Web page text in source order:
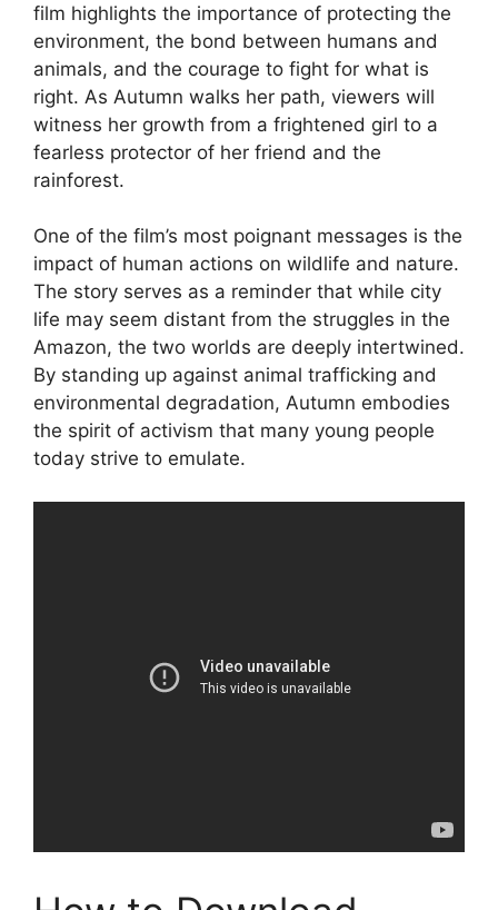
film highlights the importance of protecting the
environment, the bond between humans and
animals, and the courage to fight for what is
right. As Autumn walks her path, viewers will
witness her growth from a frightened girl to a
fearless protector of her friend and the
rainforest.
One of the film’s most poignant messages is the
impact of human actions on wildlife and nature.
The story serves as a reminder that while city
life may seem distant from the struggles in the
Amazon, the two worlds are deeply intertwined.
By standing up against animal trafficking and
environmental degradation, Autumn embodies
the spirit of activism that many young people
today strive to emulate.